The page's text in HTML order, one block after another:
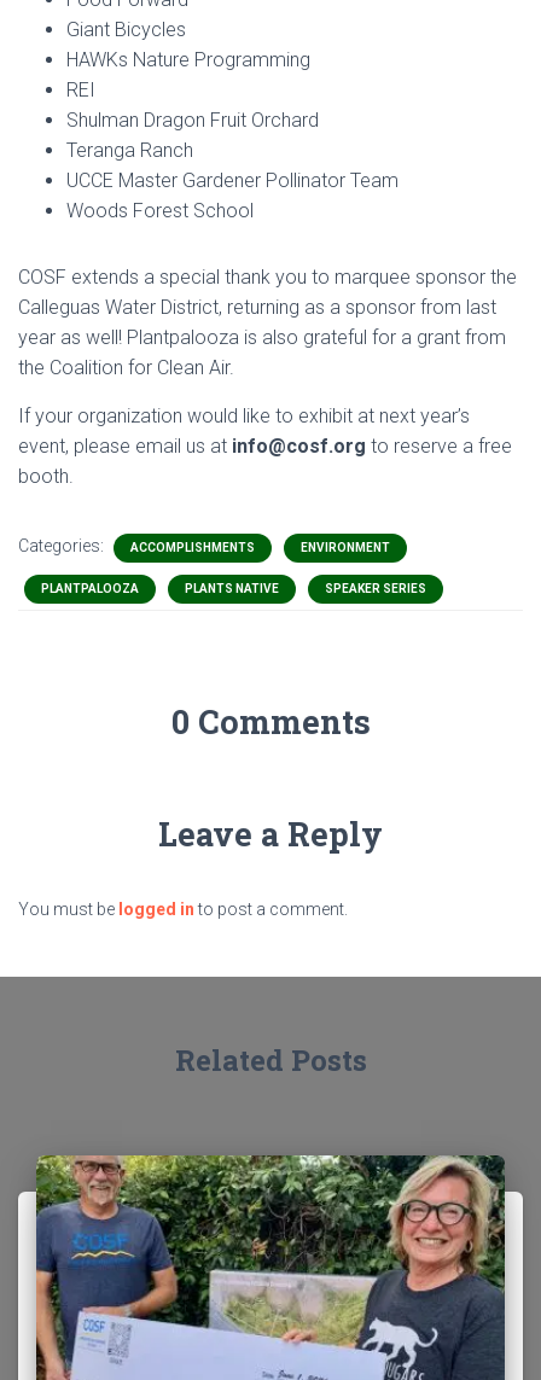
Giant Bicycles
HAWKs Nature Programming
REI
Shulman Dragon Fruit Orchard
Teranga Ranch
UCCE Master Gardener Pollinator Team
Woods Forest School
COSF extends a special thank you to marquee sponsor the
Calleguas Water District, returning as a sponsor from last
year as well! Plantpalooza is also grateful for a grant from
the Coalition for Clean Air.
If your organization would like to exhibit at next year’s
event, please email us at info@cosf.org to reserve a free
booth.
Categories: ACCOMPLISHMENTS ENVIRONMENT
PLANTPALOOZA PLANTS NATIVE SPEAKER SERIES
0 Comments
Leave a Reply
You must be logged into post a comment.
Related Posts